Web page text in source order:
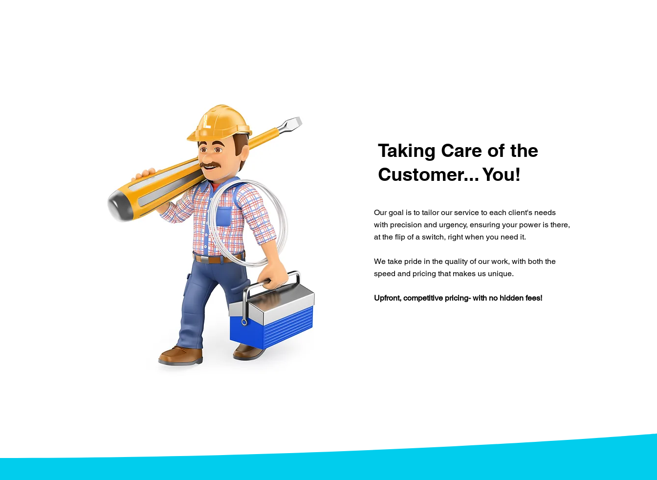
Taking Care of the
Customer... You!
Our goal is to tailor our service to each client's needs
with precision and urgency, ensuring your power is there,
at the flip of a switch, right when you need it.
We take pride in the quality of our work, with both the
speed and pricing that makes us unique.
Upfront, competitive pricing- with no hidden fees!